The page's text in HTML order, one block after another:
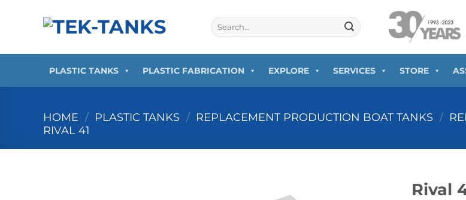
Search
for:
PLASTIC TANKS PLASTIC FABRICATION EXPLORE SERVICES STORE
HOME / PLASTIC TANKS / REPLACEMENT PRODUCTION BOAT TANKS /
RIVAL 41
Rival